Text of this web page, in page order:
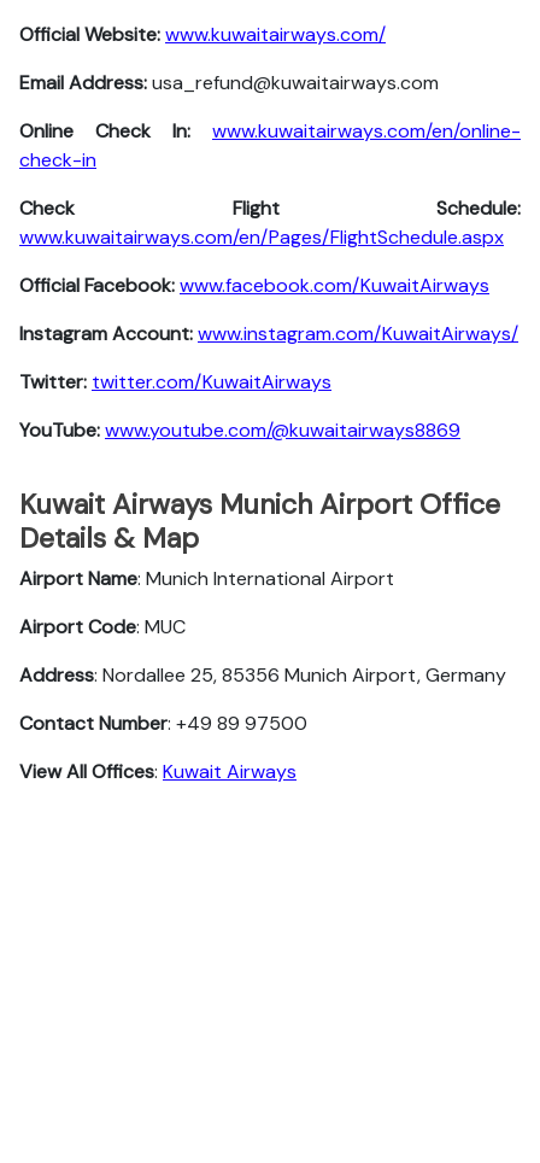
Official Website:www.kuwaitairways.com/
Email Address:usa_refund@kuwaitairways.com
Online Check In:
www.kuwaitairways.com/en/online-
check-in
Check Flight Schedule:
www.kuwaitairways.com/en/Pages/FlightSchedule.aspx
Official Facebook:www.facebook.com/KuwaitAirways
Instagram Account:www.instagram.com/KuwaitAirways/
Twitter: twitter.com/KuwaitAirways
YouTube:www.youtube.com/@kuwaitairways8869
Kuwait Airways Munich Airport Office
Details & Map
Airport Name: Munich International Airport
Airport Code: MUC
Address: Nordallee 25, 85356 Munich Airport, Germany
Contact Number: +49 89 97500
View All Offices: Kuwait Airways